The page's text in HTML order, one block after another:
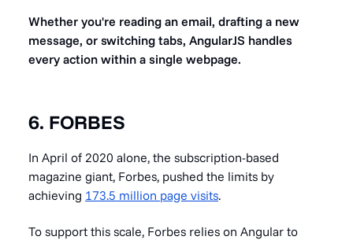
Whether you're reading an email, drafting a new
message, or switching tabs, AngularJS handles
every action within a single webpage.
6. FORBES
In April of 2020 alone, the subscription-based
magazine giant, Forbes, pushed the limits by
achieving 173.5 million page visits.
To support this scale, Forbes relies on Angular to